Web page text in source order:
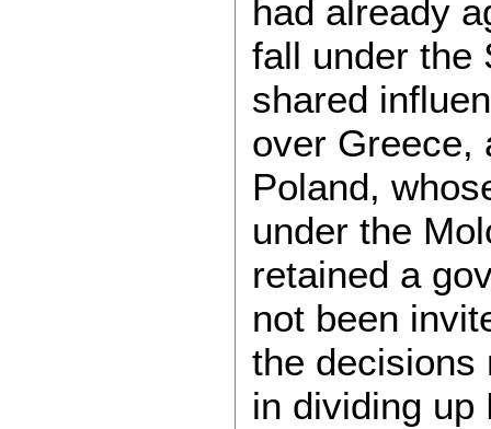
had already
fall under the
shared
over Greece,
Poland,
under the
retained a
not been
the decisions
in dividing up